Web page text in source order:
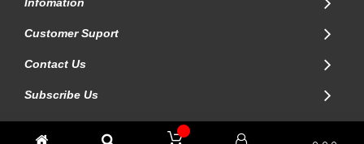
Customer Suport
Contact Us
Subscribe Us